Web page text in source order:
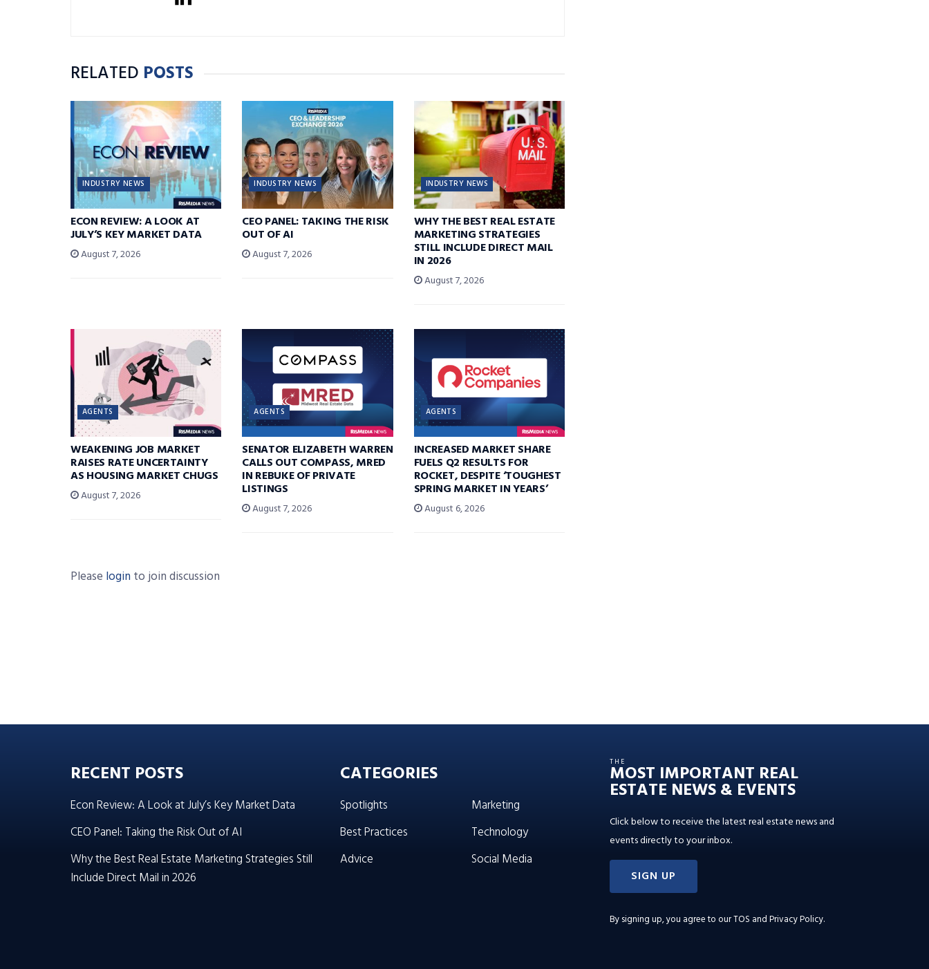
RELATED POSTS
INDUSTRY NEWS
ECON REVIEW: A LOOK AT
JULY’S KEY MARKET DATA
August 7, 2026
INDUSTRY NEWS
CEO PANEL: TAKING THE RISK
OUT OF AI
August 7, 2026
INDUSTRY NEWS
WHY THE BEST REAL ESTATE
MARKETING STRATEGIES
STILL INCLUDE DIRECT MAIL
IN 2026
August 7, 2026
AGENTS
WEAKENING JOB MARKET
RAISES RATE UNCERTAINTY
AS HOUSING MARKET CHUGS
August 7, 2026
AGENTS
SENATOR ELIZABETH WARREN
CALLS OUT COMPASS, MRED
IN REBUKE OF PRIVATE
LISTINGS
August 7, 2026
AGENTS
INCREASED MARKET SHARE
FUELS Q2 RESULTS FOR
ROCKET, DESPITE ‘TOUGHEST
SPRING MARKET IN YEARS’
August 6, 2026
Please login to join discussion
RECENT POSTS
Econ Review: A Look at July’s Key Market Data
CEO Panel: Taking the Risk Out of AI
Why the Best Real Estate Marketing Strategies Still
Include Direct Mail in 2026
CATEGORIES
Spotlights
Best Practices
Advice
Marketing
Technology
Social Media
THE
MOST IMPORTANT REAL
ESTATE NEWS & EVENTS
Click below to receive the latest real estate news and
events directly to your inbox.
SIGN UP
By signing up, you agree to ourTOS and Privacy Policy.